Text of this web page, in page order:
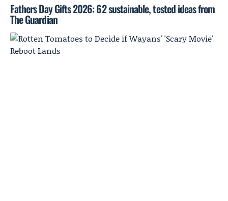
Fathers Day Gifts 2026: 62 sustainable, tested ideas from
The Guardian